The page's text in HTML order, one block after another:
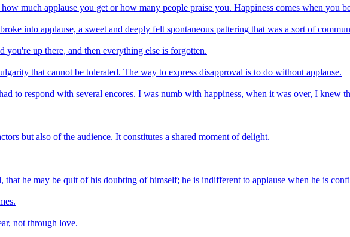
much applause you get or how many people praise you. Happiness comes when you
into applause, a sweet and deeply felt spontaneous pattering that was a sort of
you're up there, and then everything else is forgotten.
that cannot be tolerated. The way to express disapproval is to do without applause.
to respond with several encores. I was numb with happiness, when it was over, I knew
but also of the audience. It constitutes a shared moment of delight.
that he may be quit of his doubting of himself; he is indifferent to applause when he is
not through love.